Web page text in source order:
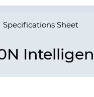
Specifications Sheet